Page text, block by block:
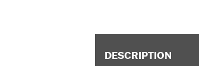
DESCRIPTION